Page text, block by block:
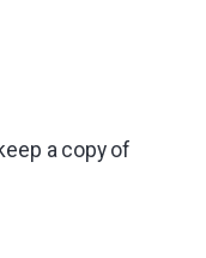
a copy of